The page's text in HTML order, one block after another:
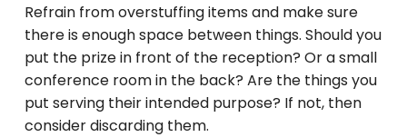
Refrain from overstuffing items and make sure
there is enough space between things. Should you
put the prize in front of the reception? Or a small
conference room in the back? Are the things you
put serving their intended purpose? If not, then
consider discarding them.